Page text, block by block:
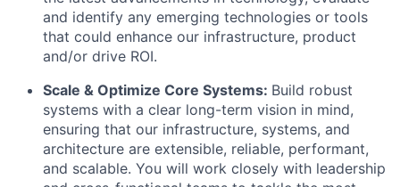
and identify any emerging technologies or tools
that could enhance our infrastructure, product
and/or drive ROI.
Scale & Optimize Core Systems: Build robust
systems with a clear long-term vision in mind,
ensuring that our infrastructure, systems, and
architecture are extensible, reliable, performant,
and scalable. You will work closely with leadership